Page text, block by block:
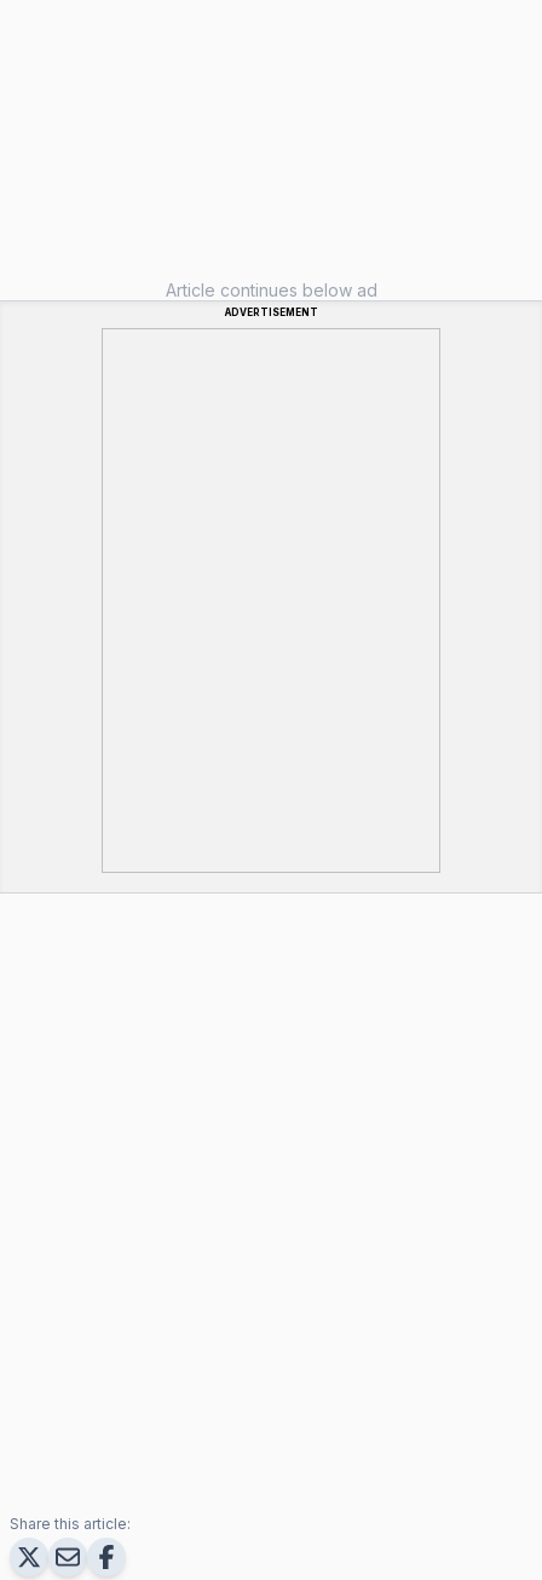
Article continues below ad
ADVERTISEMENT
Share this article: